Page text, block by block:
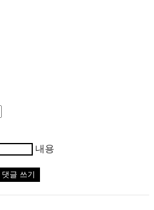
내용
댓글 쓰기